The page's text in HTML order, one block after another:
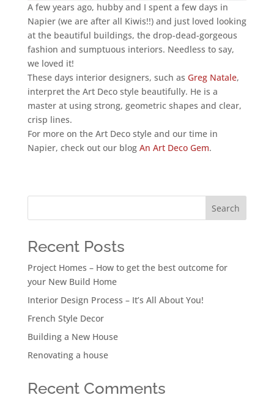
A few years ago, hubby and I spent a few days in
Napier (we are after all Kiwis!!) and just loved looking
at the beautiful buildings, the drop-dead-gorgeous
fashion and sumptuous interiors. Needless to say,
we loved it!
These days interior designers, such as Greg Natale,
interpret the Art Deco style beautifully. He is a
master at using strong, geometric shapes and clear,
crisp lines.
For more on the Art Deco style and our time in
Napier, check out our blog An Art Deco Gem.
Search
Recent Posts
Project Homes – How to get the best outcome for
your New Build Home
Interior Design Process – It’s All About You!
French Style Decor
Building a New House
Renovating a house
Recent Comments